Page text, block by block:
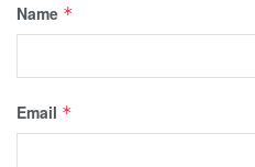
Name *
Email *